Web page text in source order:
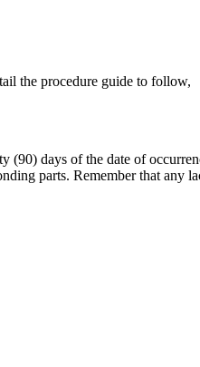
the procedure guide to follow,
days of the date of
parts. Remember that any